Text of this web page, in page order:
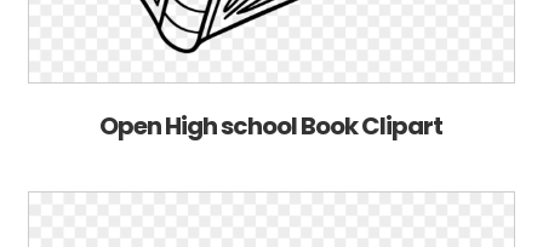
Open High school Book Clipart